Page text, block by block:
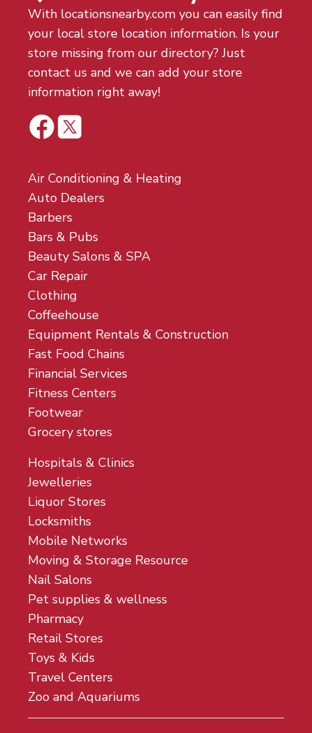
With locationsnearby.com you can easily find
your local store location information. Is your
store missing from our directory? Just
contact us and we can add your store
information right away!
Air Conditioning & Heating
Auto Dealers
Barbers
Bars & Pubs
Beauty Salons & SPA
Car Repair
Clothing
Coffeehouse
Equipment Rentals & Construction
Fast Food Chains
Financial Services
Fitness Centers
Footwear
Grocery stores
Hospitals & Clinics
Jewelleries
Liquor Stores
Locksmiths
Mobile Networks
Moving & Storage Resource
Nail Salons
Pet supplies & wellness
Pharmacy
Retail Stores
Toys & Kids
Travel Centers
Zoo and Aquariums